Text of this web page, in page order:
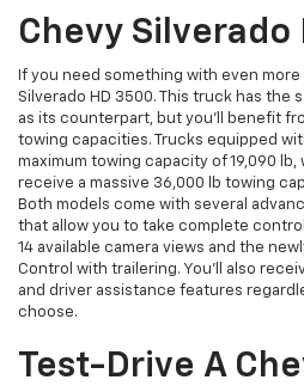
Chevy Silverado
If you need something with even
Silverado HD 3500. This truck has the
as its counterpart, but you’ll benefit
towing capacities. Trucks equipped
maximum towing capacity of 19,090
receive a massive 36,000 lb towing
Both models come with several
that allow you to take complete
14 available camera views and the
Control with trailering. You’ll also
and driver assistance features
choose.
Test-Drive A